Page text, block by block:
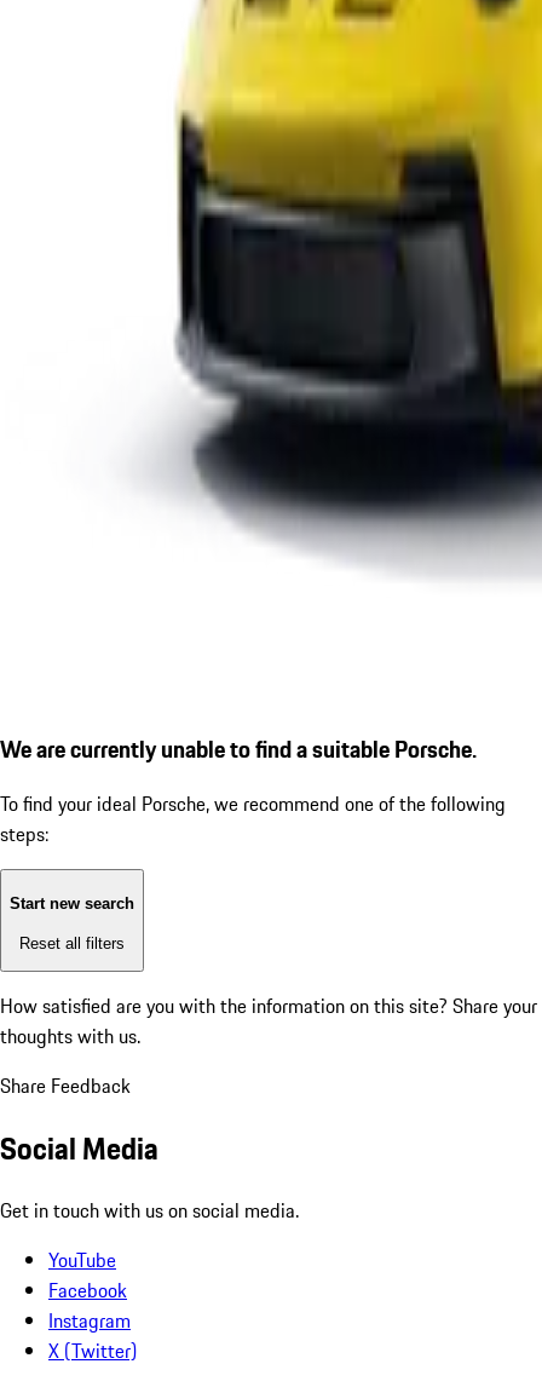
We are currently unable to find a suitable Porsche.
To find your ideal Porsche, we recommend one of the following
steps:
Start new search
Reset all filters
How satisfied are you with the information on this site? Share your
thoughts with us.
Share Feedback
Social Media
Get in touch with us on social media.
YouTube
Facebook
Instagram
X (Twitter)